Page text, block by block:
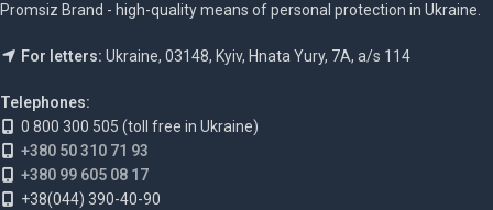
Promsiz Brand - high-quality means of personal protection in Ukraine.
For letters: Ukraine, 03148, Kyiv, Hnata Yury, 7A, a/s 114
Telephones:
0 800 300 505 (toll free in Ukraine)
+380 50 310 71 93
+380 99 605 08 17
+38(044) 390-40-90